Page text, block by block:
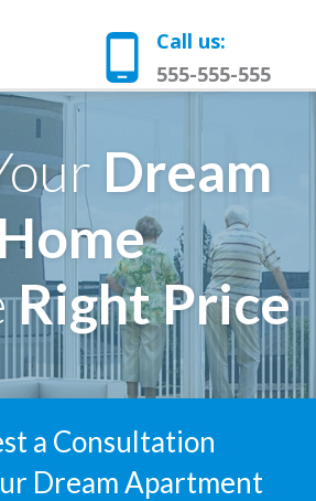
Call us:
555-555-555
Dream
Home
Right Price
a Consultation
Dream Apartment